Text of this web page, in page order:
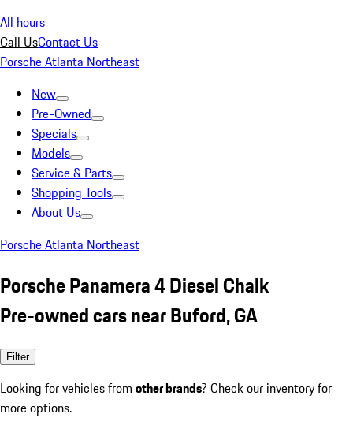
All hours
Call UsContact Us
Porsche Atlanta Northeast
New
Pre-Owned
Specials
Models
Service & Parts
Shopping Tools
About Us
Porsche Atlanta Northeast
Porsche Panamera 4 Diesel Chalk
Pre-owned cars near Buford, GA
Filter
Looking for vehicles from other brands? Check our inventory for
more options.